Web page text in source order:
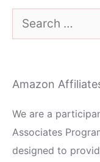
Search
for:
Amazon
We are a
Associates
designed to